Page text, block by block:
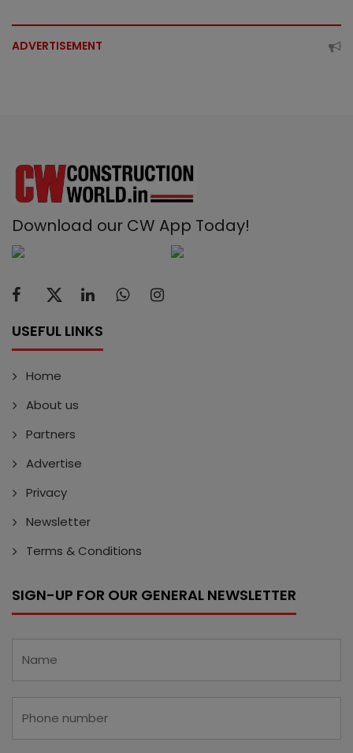
ADVERTISEMENT
Download our CW App Today!
USEFUL LINKS
Home
About us
Partners
Advertise
Privacy
Newsletter
Terms & Conditions
SIGN-UP FOR OUR GENERAL NEWSLETTER